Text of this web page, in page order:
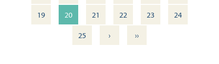
19
20 21 22 23
24
25
› ››